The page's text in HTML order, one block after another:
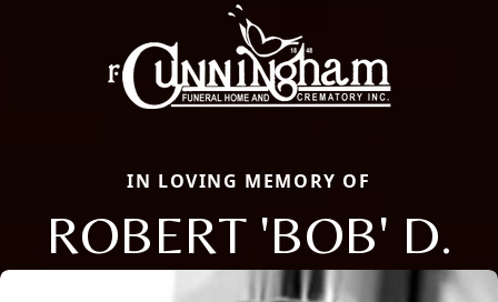
IN LOVING MEMORY OF
ROBERT 'BOB' D.